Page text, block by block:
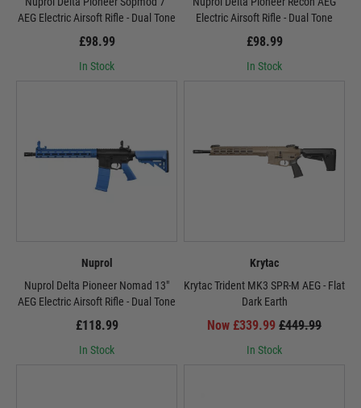
AEG Electric Airsoft Rifle - Dual Tone
£98.99
In Stock
Electric Airsoft Rifle - Dual Tone
£98.99
In Stock
Nuprol
Nuprol Delta Pioneer Nomad 13"
AEG Electric Airsoft Rifle - Dual Tone
£118.99
In Stock
Krytac
Krytac Trident MK3 SPR-M AEG - Flat
Dark Earth
Now £339.99 £449.99
In Stock